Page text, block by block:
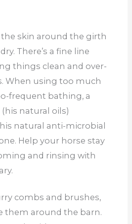
the skin around the girth
There’s a fine line
things clean and over-
When using too much
frequent bathing, a
(his natural oils)
natural anti-microbial
Help your horse stay
and rinsing with
combs and brushes,
them around the barn.